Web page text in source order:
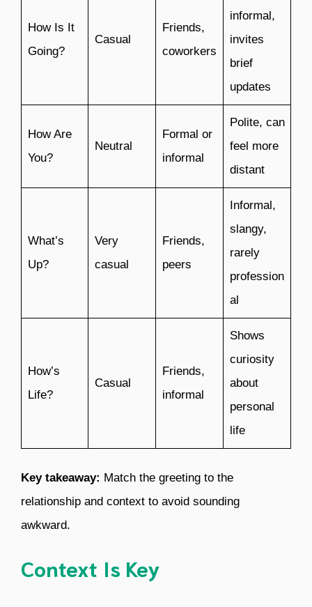
How Is It
Going?
Casual
Friends,
coworkers
informal,
invites
brief
updates
How Are
You?
Neutral
Formal or
informal
Polite, can
feel more
distant
What’s
Up?
Very
casual
Friends,
peers
Informal,
slangy,
rarely
profession
al
How’s
Life?
Casual
Friends,
informal
Shows
curiosity
about
personal
life
Key takeaway: Match the greeting to the
relationship and context to avoid sounding
awkward.
Context Is Key